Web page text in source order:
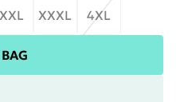
XXL XXXL 4XL